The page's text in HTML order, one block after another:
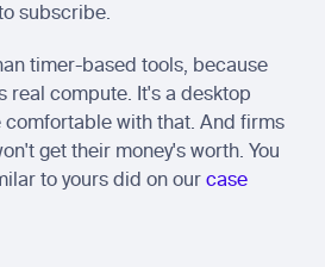
subscribe.
timer-based tools, because
real compute. It's a desktop
comfortable with that. And firms
get their money's worth. You
to yours did on our case